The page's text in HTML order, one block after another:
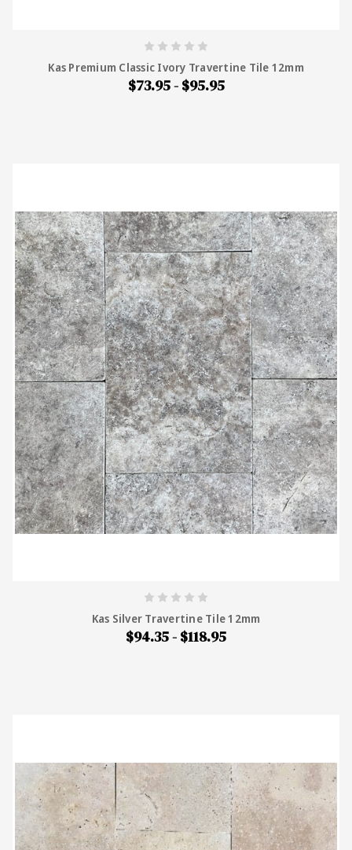
Kas Premium Classic Ivory Travertine Tile 12mm
$73.95 - $95.95
Kas Silver Travertine Tile 12mm
$94.35 - $118.95